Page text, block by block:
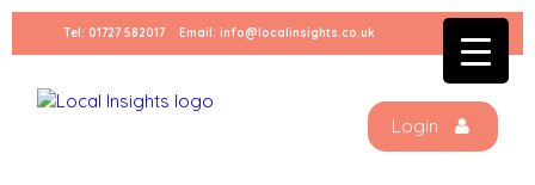
Skip
Tel: 01727 582017 Email: info@localinsights.co.uk
Login
Kids-Clothing-Virtual-Tour